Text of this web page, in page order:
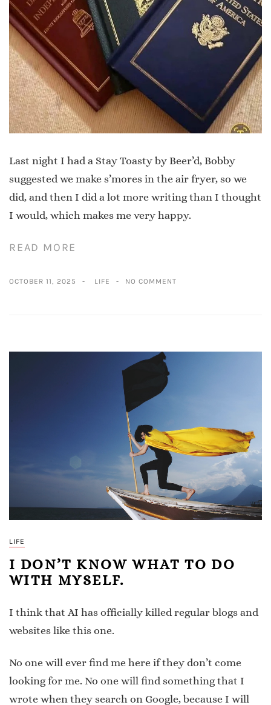
Last night I had a Stay Toasty by Beer’d, Bobby
suggested we make s’mores in the air fryer, so we
did, and then I did a lot more writing than I thought
I would, which makes me very happy.
READ MORE
OCTOBER 11, 2025 LIFE NO COMMENT
LIFE
I DON’T KNOW WHAT TO DO
WITH MYSELF.
I think that AI has officially killed regular blogs and
websites like this one.
No one will ever find me here if they don’t come
looking for me. No one will find something that I
wrote when they search on Google, because I will